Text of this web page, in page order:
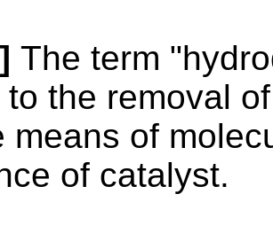
The term
to the removal
means of
of catalyst.